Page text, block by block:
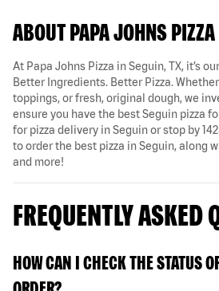
ABOUT PAPA JOHNS PIZZA
At Papa Johns Pizza in Seguin, TX, it’s
Better Ingredients. Better Pizza.
toppings, or fresh, original dough, we
ensure you have the best Seguin pizza
for pizza delivery in Seguin or stop by
to order the best pizza in Seguin, along
and more!
FREQUENTLY ASKED
HOW CAN I CHECK THE STATUS